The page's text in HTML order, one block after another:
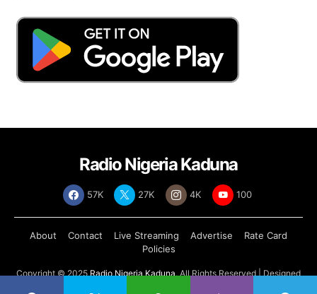
Radio Nigeria Kaduna
57K 27K 4K 100
About Contact Live Streaming Advertise
Rate Card
Policies
Copyright © 2025 Radio Nigeria Kaduna, All Rights Reserved | Designed